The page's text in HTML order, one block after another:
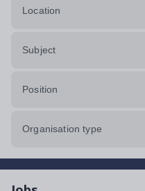
Location
Subject
Position
Organisation type